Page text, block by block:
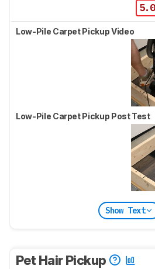
5.0
Low-Pile Carpet Pickup Video
Low-Pile Carpet Pickup Post Test
Show Text
Pet Hair Pickup